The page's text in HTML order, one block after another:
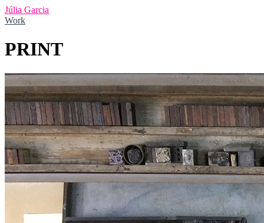
Júlia Garcia
Work
PRINT